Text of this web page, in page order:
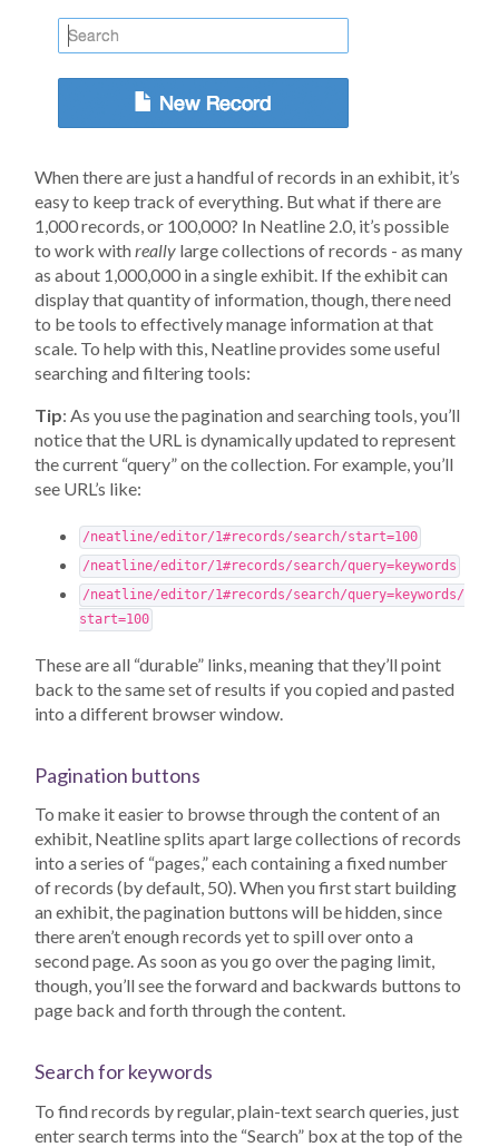
When there are just a handful of records in an exhibit, it’s
easy to keep track of everything. But what if there are
1,000 records, or 100,000? In Neatline 2.0, it’s possible
to work withreally large collections of records - as many
as about 1,000,000 in a single exhibit. If the exhibit can
display that quantity of information, though, there need
to be tools to effectively manage information at that
scale. To help with this, Neatline provides some useful
searching and filtering tools:
Tip: As you use the pagination and searching tools, you’ll
notice that the URL is dynamically updated to represent
the current “query” on the collection. For example, you’ll
see URL’s like:
/neatline/editor/1#records/search/start=100
/neatline/editor/1#records/search/query=keywords
/neatline/editor/1#records/search/query=keywords/
start=100
These are all “durable” links, meaning that they’ll point
back to the same set of results if you copied and pasted
into a different browser window.
Pagination buttons
To make it easier to browse through the content of an
exhibit, Neatline splits apart large collections of records
into a series of “pages,” each containing a fixed number
of records (by default, 50). When you first start building
an exhibit, the pagination buttons will be hidden, since
there aren’t enough records yet to spill over onto a
second page. As soon as you go over the paging limit,
though, you’ll see the forward and backwards buttons to
page back and forth through the content.
Search for keywords
To find records by regular, plain-text search queries, just
enter search terms into the “Search” box at the top of the